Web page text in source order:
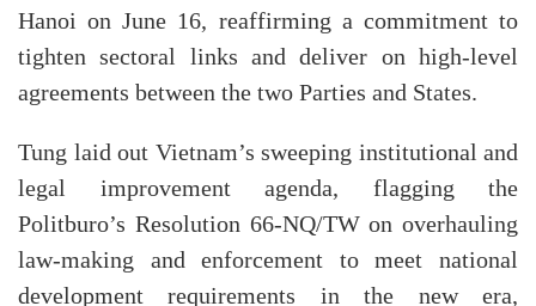
Hanoi on June 16, reaffirming a commitment to
tighten sectoral links and deliver on high-level
agreements between the two Parties and States.
Tung laid out Vietnam’s sweeping institutional and
legal improvement agenda, flagging the
Politburo’s Resolution 66-NQ/TW on overhauling
law-making and enforcement to meet national
development requirements in the new era,